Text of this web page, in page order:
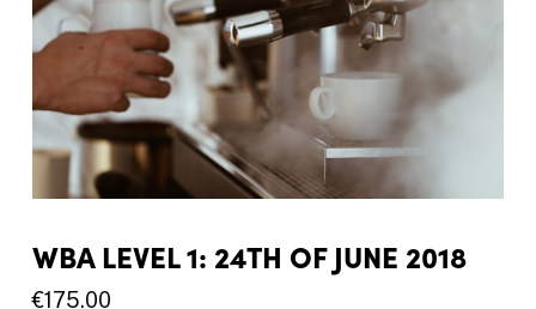
WBA LEVEL 1: 24TH OF JUNE 2018
€175.00